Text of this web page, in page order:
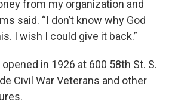
from my organization and
said. “I don’t know why God
I wish I could give it back.”
in 1926 at 600 58th St. S.
Civil War Veterans and other